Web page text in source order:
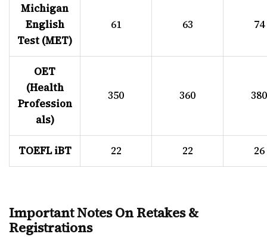
Michigan
English
Test (MET)
61 63 74
OET
(Health
Profession
als)
350 360 380
TOEFL iBT 22 22 26
Important Notes On Retakes &
Registrations